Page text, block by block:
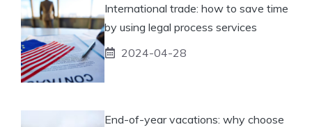
International trade: how to save time
by using legal process services
2024-04-28
End-of-year vacations: why choose